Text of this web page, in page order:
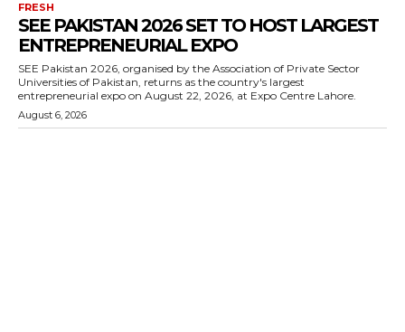
FRESH
SEE PAKISTAN 2026 SET TO HOST LARGEST
ENTREPRENEURIAL EXPO
SEE Pakistan 2026, organised by the Association of Private Sector
Universities of Pakistan, returns as the country's largest
entrepreneurial expo on August 22, 2026, at Expo Centre Lahore.
August 6, 2026